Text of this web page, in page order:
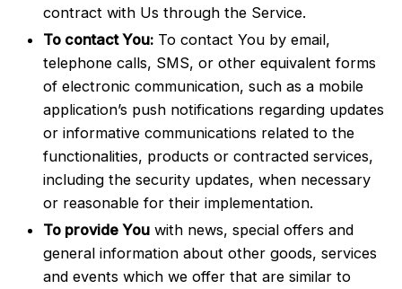
contract with Us through the Service.
To contact You: To contact You by email,
telephone calls, SMS, or other equivalent forms
of electronic communication, such as a mobile
application’s push notifications regarding updates
or informative communications related to the
functionalities, products or contracted services,
including the security updates, when necessary
or reasonable for their implementation.
To provide You with news, special offers and
general information about other goods, services
and events which we offer that are similar to